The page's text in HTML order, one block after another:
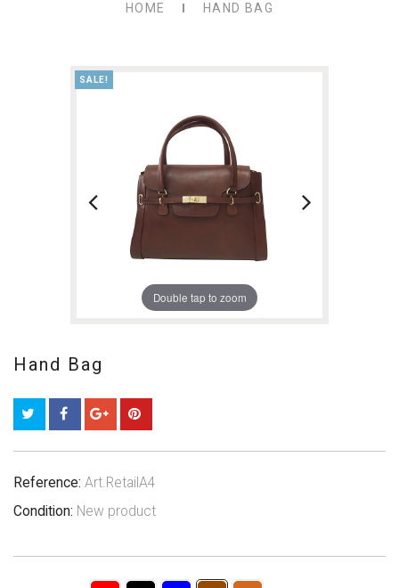
HOME HAND BAG
SALE!
Double tap to zoom
Hand Bag
Reference: Art.RetailA4
Condition: New product